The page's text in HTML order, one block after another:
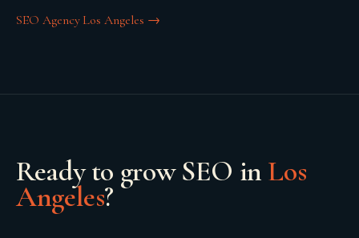
SEO Agency Los Angeles →
Ready to growSEO in Los
Angeles?